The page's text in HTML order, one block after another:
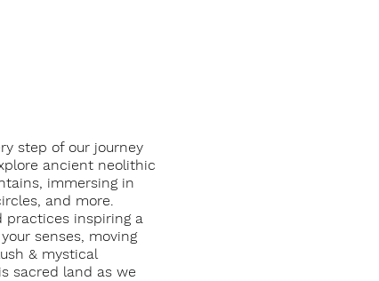
step of our journey
ancient neolithic
immersing in
and more.
practices inspiring a
senses, moving
& mystical
sacred land as we